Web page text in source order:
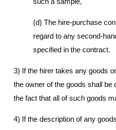
(d) The hire-purchase
regard to any second-
specified in the contract.
3) If the hirer takes any goods
the owner of the goods shall be
the fact that all of such goods
4) If the description of any